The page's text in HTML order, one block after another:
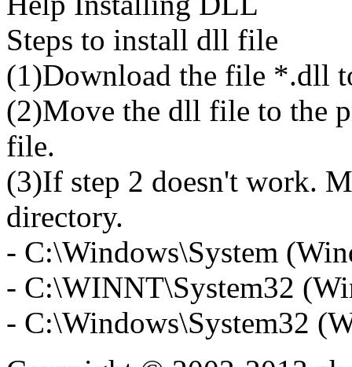
Steps to install dll file
(1)Download the file *.dll
(2)Move the dll file to the
file.
(3)If step 2 doesn't work.
directory.
- C:\Windows\System
- C:\WINNT\System32
- C:\Windows\System32